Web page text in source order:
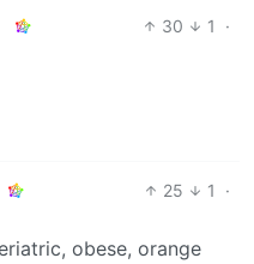
30 1
·
25 1
·
obese, orange